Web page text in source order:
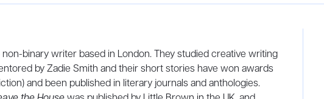
binary writer based in London. They studied creative writing
by Zadie Smith and their short stories have won awards
and been published in literary journals and anthologies.